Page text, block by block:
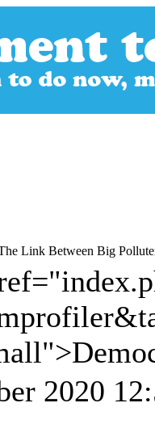
Link Between Big
2020